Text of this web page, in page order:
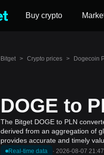
Buy crypto
Bitget > Crypto prices > Dogecoin
DOGE to
The Bitget DOGE to PLN
derived from an aggregation of
provides accurate and timely
Real-time data · 2026-08-07